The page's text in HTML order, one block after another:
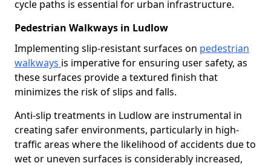
cycle paths is essential for urban infrastructure.
Pedestrian Walkways in Ludlow
Implementing slip-resistant surfaces on pedestrian
walkways is imperative for ensuring user safety, as
these surfaces provide a textured finish that
minimizes the risk of slips and falls.
Anti-slip treatments in Ludlow are instrumental in
creating safer environments, particularly in high-
traffic areas where the likelihood of accidents due to
wet or uneven surfaces is considerably increased,